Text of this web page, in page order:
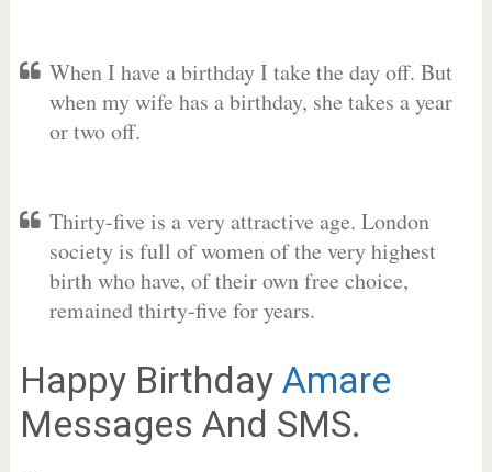
When I have a birthday I take the day off. But
when my wife has a birthday, she takes a year
or two off.
Thirty-five is a very attractive age. London
society is full of women of the very highest
birth who have, of their own free choice,
remained thirty-five for years.
Happy Birthday Amare
Messages And SMS.